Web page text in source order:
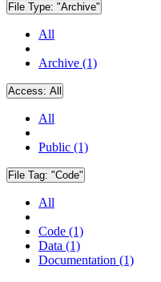
File Type: "Archive"
All
Archive (1)
Access: All
All
Public (1)
File Tag: "Code"
All
Code (1)
Data (1)
Documentation (1)